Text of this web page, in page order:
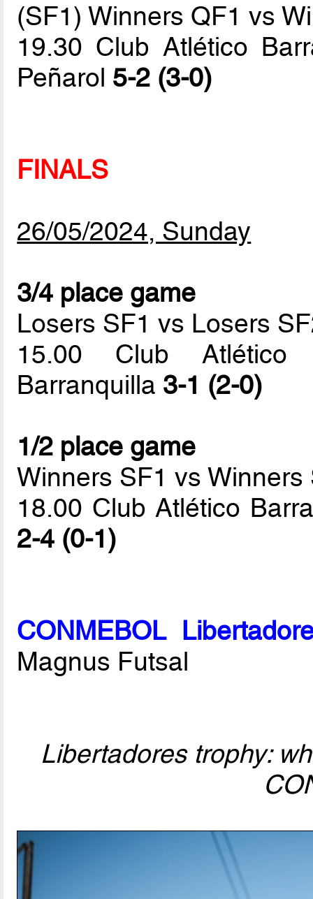
(SF1) Winners QF1 vs
19.30 Club Atlético
Peñarol 5-2 (3-0)
FINALS
26/05/2024, Sunday
3/4 place game
Losers SF1 vs Losers
15.00 Club Atlético
Barranquilla 3-1 (2-0)
1/2 place game
Winners SF1 vs Winners
18.00 Club Atlético
2-4 (0-1)
CONMEBOL
Magnus Futsal
Libertadores trophy: